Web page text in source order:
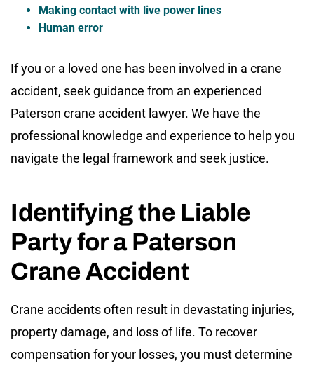
Making contact with live power lines
Human error
If you or a loved one has been involved in a crane
accident, seek guidance from an experienced
Paterson crane accident lawyer. We have the
professional knowledge and experience to help you
navigate the legal framework and seek justice.
Identifying the Liable
Party for a Paterson
Crane Accident
Crane accidents often result in devastating injuries,
property damage, and loss of life. To recover
compensation for your losses, you must determine